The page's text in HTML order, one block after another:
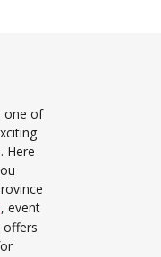
one of
Here
, event
offers